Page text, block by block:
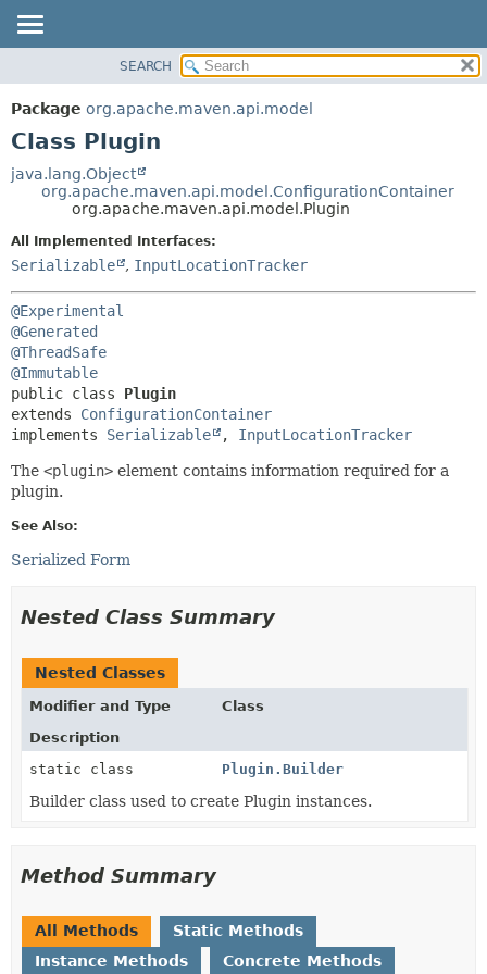
PACKAGE
CLASS
TREE
DEPRECATED
METHOD
SEARCH
Package org.apache.maven.api.model
Class Plugin
java.lang.Object
org.apache.maven.api.model.ConfigurationContainer
org.apache.maven.api.model.Plugin
All Implemented Interfaces:
Serializable , InputLocationTracker
@Experimental
@Generated
@ThreadSafe
@Immutable
public class Plugin
extends ConfigurationContainer
implements Serializable , InputLocationTracker
The <plugin> element contains information required for a
plugin.
See Also:
Serialized Form
Nested Class Summary
Nested Classes
Modifier and Type
Class
Description
static class
Plugin.Builder
Builder class used to create Plugin instances.
Method Summary
All Methods
Static Methods
Instance Methods
Concrete Methods